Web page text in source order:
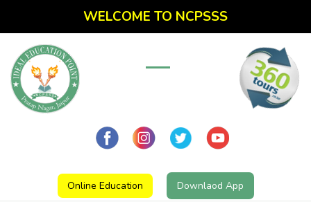
WELCOME TO NCPSSS
Online Education Downlaod App